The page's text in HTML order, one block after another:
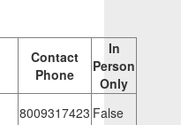
Contact
Phone
In
Person
Only
8009317423 False